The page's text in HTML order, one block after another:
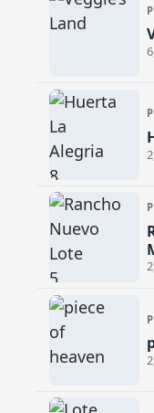
Huerta La
Rancho Nuevo
piece of